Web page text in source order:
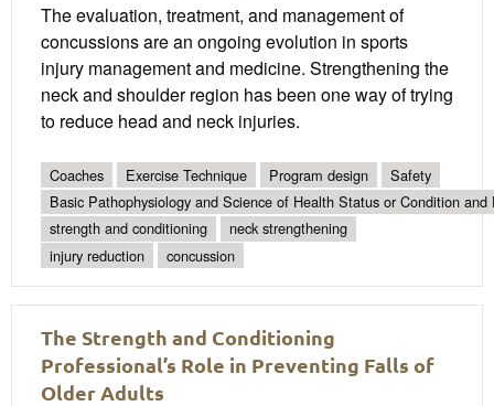
The evaluation, treatment, and management of
concussions are an ongoing evolution in sports
injury management and medicine. Strengthening the
neck and shoulder region has been one way of trying
to reduce head and neck injuries.
Coaches Exercise Technique Program design
Safety
Basic Pathophysiology and Science of Health Status or Condition and
strength and conditioning
neck strengthening
injury reduction
concussion
The Strength and Conditioning
Professional’s Role in Preventing Falls of
Older Adults